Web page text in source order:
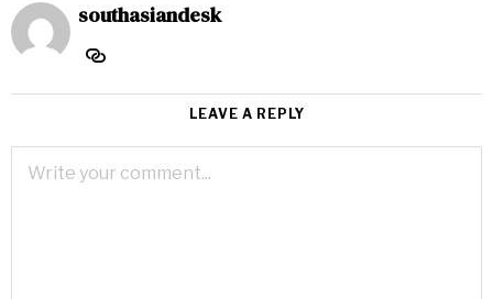
southasiandesk
LEAVE A REPLY